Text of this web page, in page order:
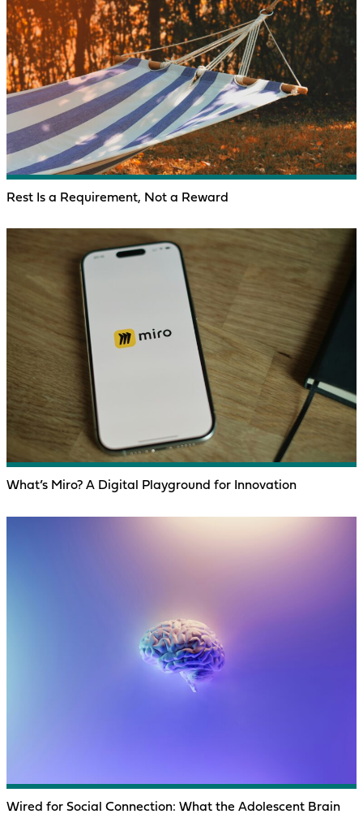
Rest Is a Requirement, Not a Reward
What’s Miro? A Digital Playground for Innovation
Wired for Social Connection: What the Adolescent Brain